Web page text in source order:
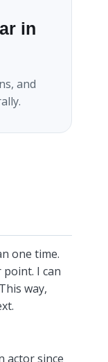
in
and
one time.
point. I can
way,
actor since